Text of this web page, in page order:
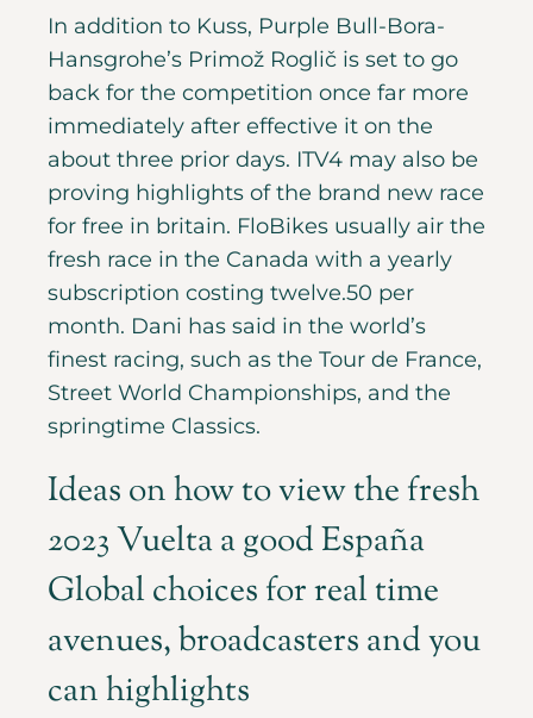
In addition to Kuss, Purple Bull-Bora-
Hansgrohe’s Primož Roglič is set to go
back for the competition once far more
immediately after effective it on the
about three prior days. ITV4 may also be
proving highlights of the brand new race
for free in britain. FloBikes usually air the
fresh race in the Canada with a yearly
subscription costing twelve.50 per
month. Dani has said in the world’s
finest racing, such as the Tour de France,
Street World Championships, and the
springtime Classics.
Ideas on how to view the fresh
2023 Vuelta a good España
Global choices for real time
avenues, broadcasters and you
can highlights